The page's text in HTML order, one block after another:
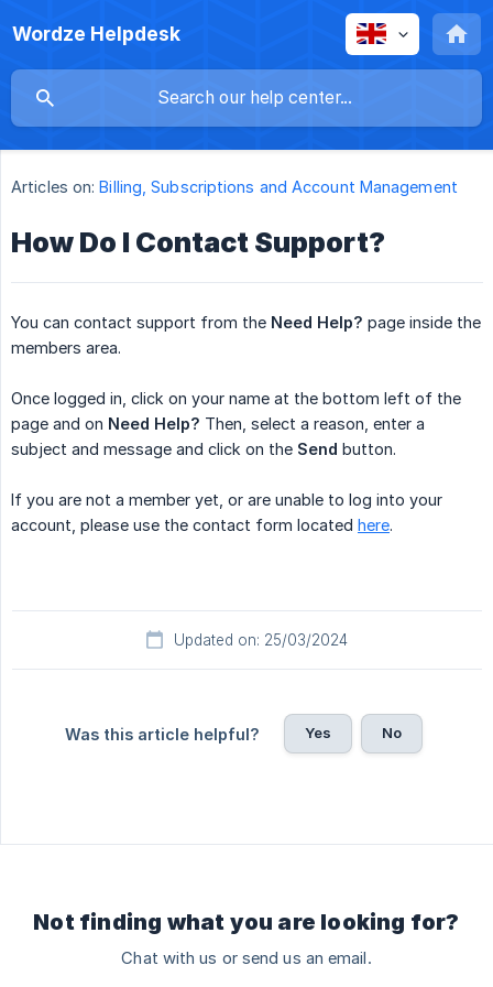
Wordze Helpdesk
Articles on: Billing, Subscriptions and Account Management
How Do I Contact Support?
You can contact support from the Need Help? page inside the
members area.
Once logged in, click on your name at the bottom left of the
page and on Need Help? Then, select a reason, enter a
subject and message and click on the Send button.
If you are not a member yet, or are unable to log into your
account, please use the contact form located here.
Updated on: 25/03/2024
Was this article helpful? Yes No
Not finding what you are looking for?
Chat with us or send us an email.